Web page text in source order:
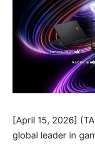
[April 15, 2026]
global leader in